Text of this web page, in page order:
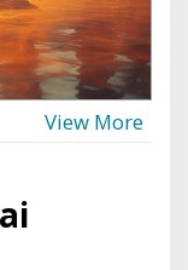
View More